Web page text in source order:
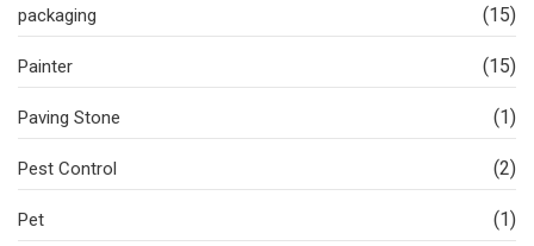
packaging (15)
Painter (15)
Paving Stone (1)
Pest Control (2)
Pet (1)